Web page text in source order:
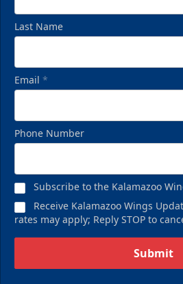
Last Name
Email *
Phone Number
Subscribe to the Kalamazoo
Receive Kalamazoo Wings
rates may apply; Reply STOP to
Submit